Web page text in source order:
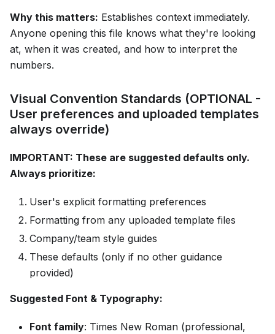
Why this matters: Establishes context immediately.
Anyone opening this file knows what they're looking
at, when it was created, and how to interpret the
numbers.
Visual Convention Standards (OPTIONAL -
User preferences and uploaded templates
always override)
IMPORTANT: These are suggested defaults only.
Always prioritize:
User's explicit formatting preferences
Formatting from any uploaded template files
Company/team style guides
These defaults (only if no other guidance
provided)
Suggested Font & Typography:
Font family: Times New Roman (professional,